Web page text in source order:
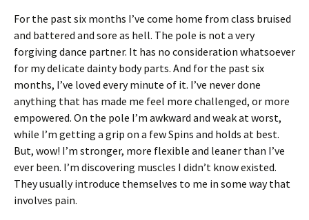
For the past six months I’ve come home from class bruised
and battered and sore as hell. The pole is not a very
forgiving dance partner. It has no consideration whatsoever
for my delicate dainty body parts. And for the past six
months, I’ve loved every minute of it. I’ve never done
anything that has made me feel more challenged, or more
empowered. On the pole I’m awkward and weak at worst,
while I’m getting a grip on a few Spins and holds at best.
But, wow! I’m stronger, more flexible and leaner than I’ve
ever been. I’m discovering muscles I didn’t know existed.
They usually introduce themselves to me in some way that
involves pain.